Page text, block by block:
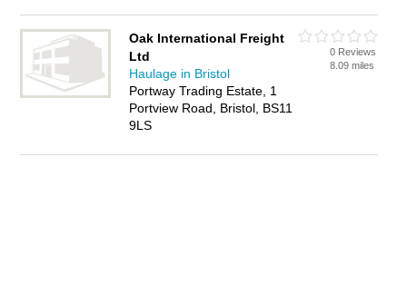
Oak International Freight
Ltd
Haulage in Bristol
Portway Trading Estate, 1
Portview Road, Bristol, BS11
9LS
0 Reviews
8.09 miles